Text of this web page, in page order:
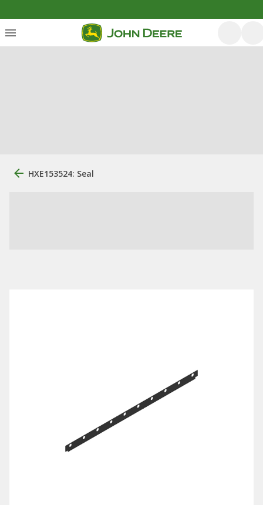
HXE153524: Seal